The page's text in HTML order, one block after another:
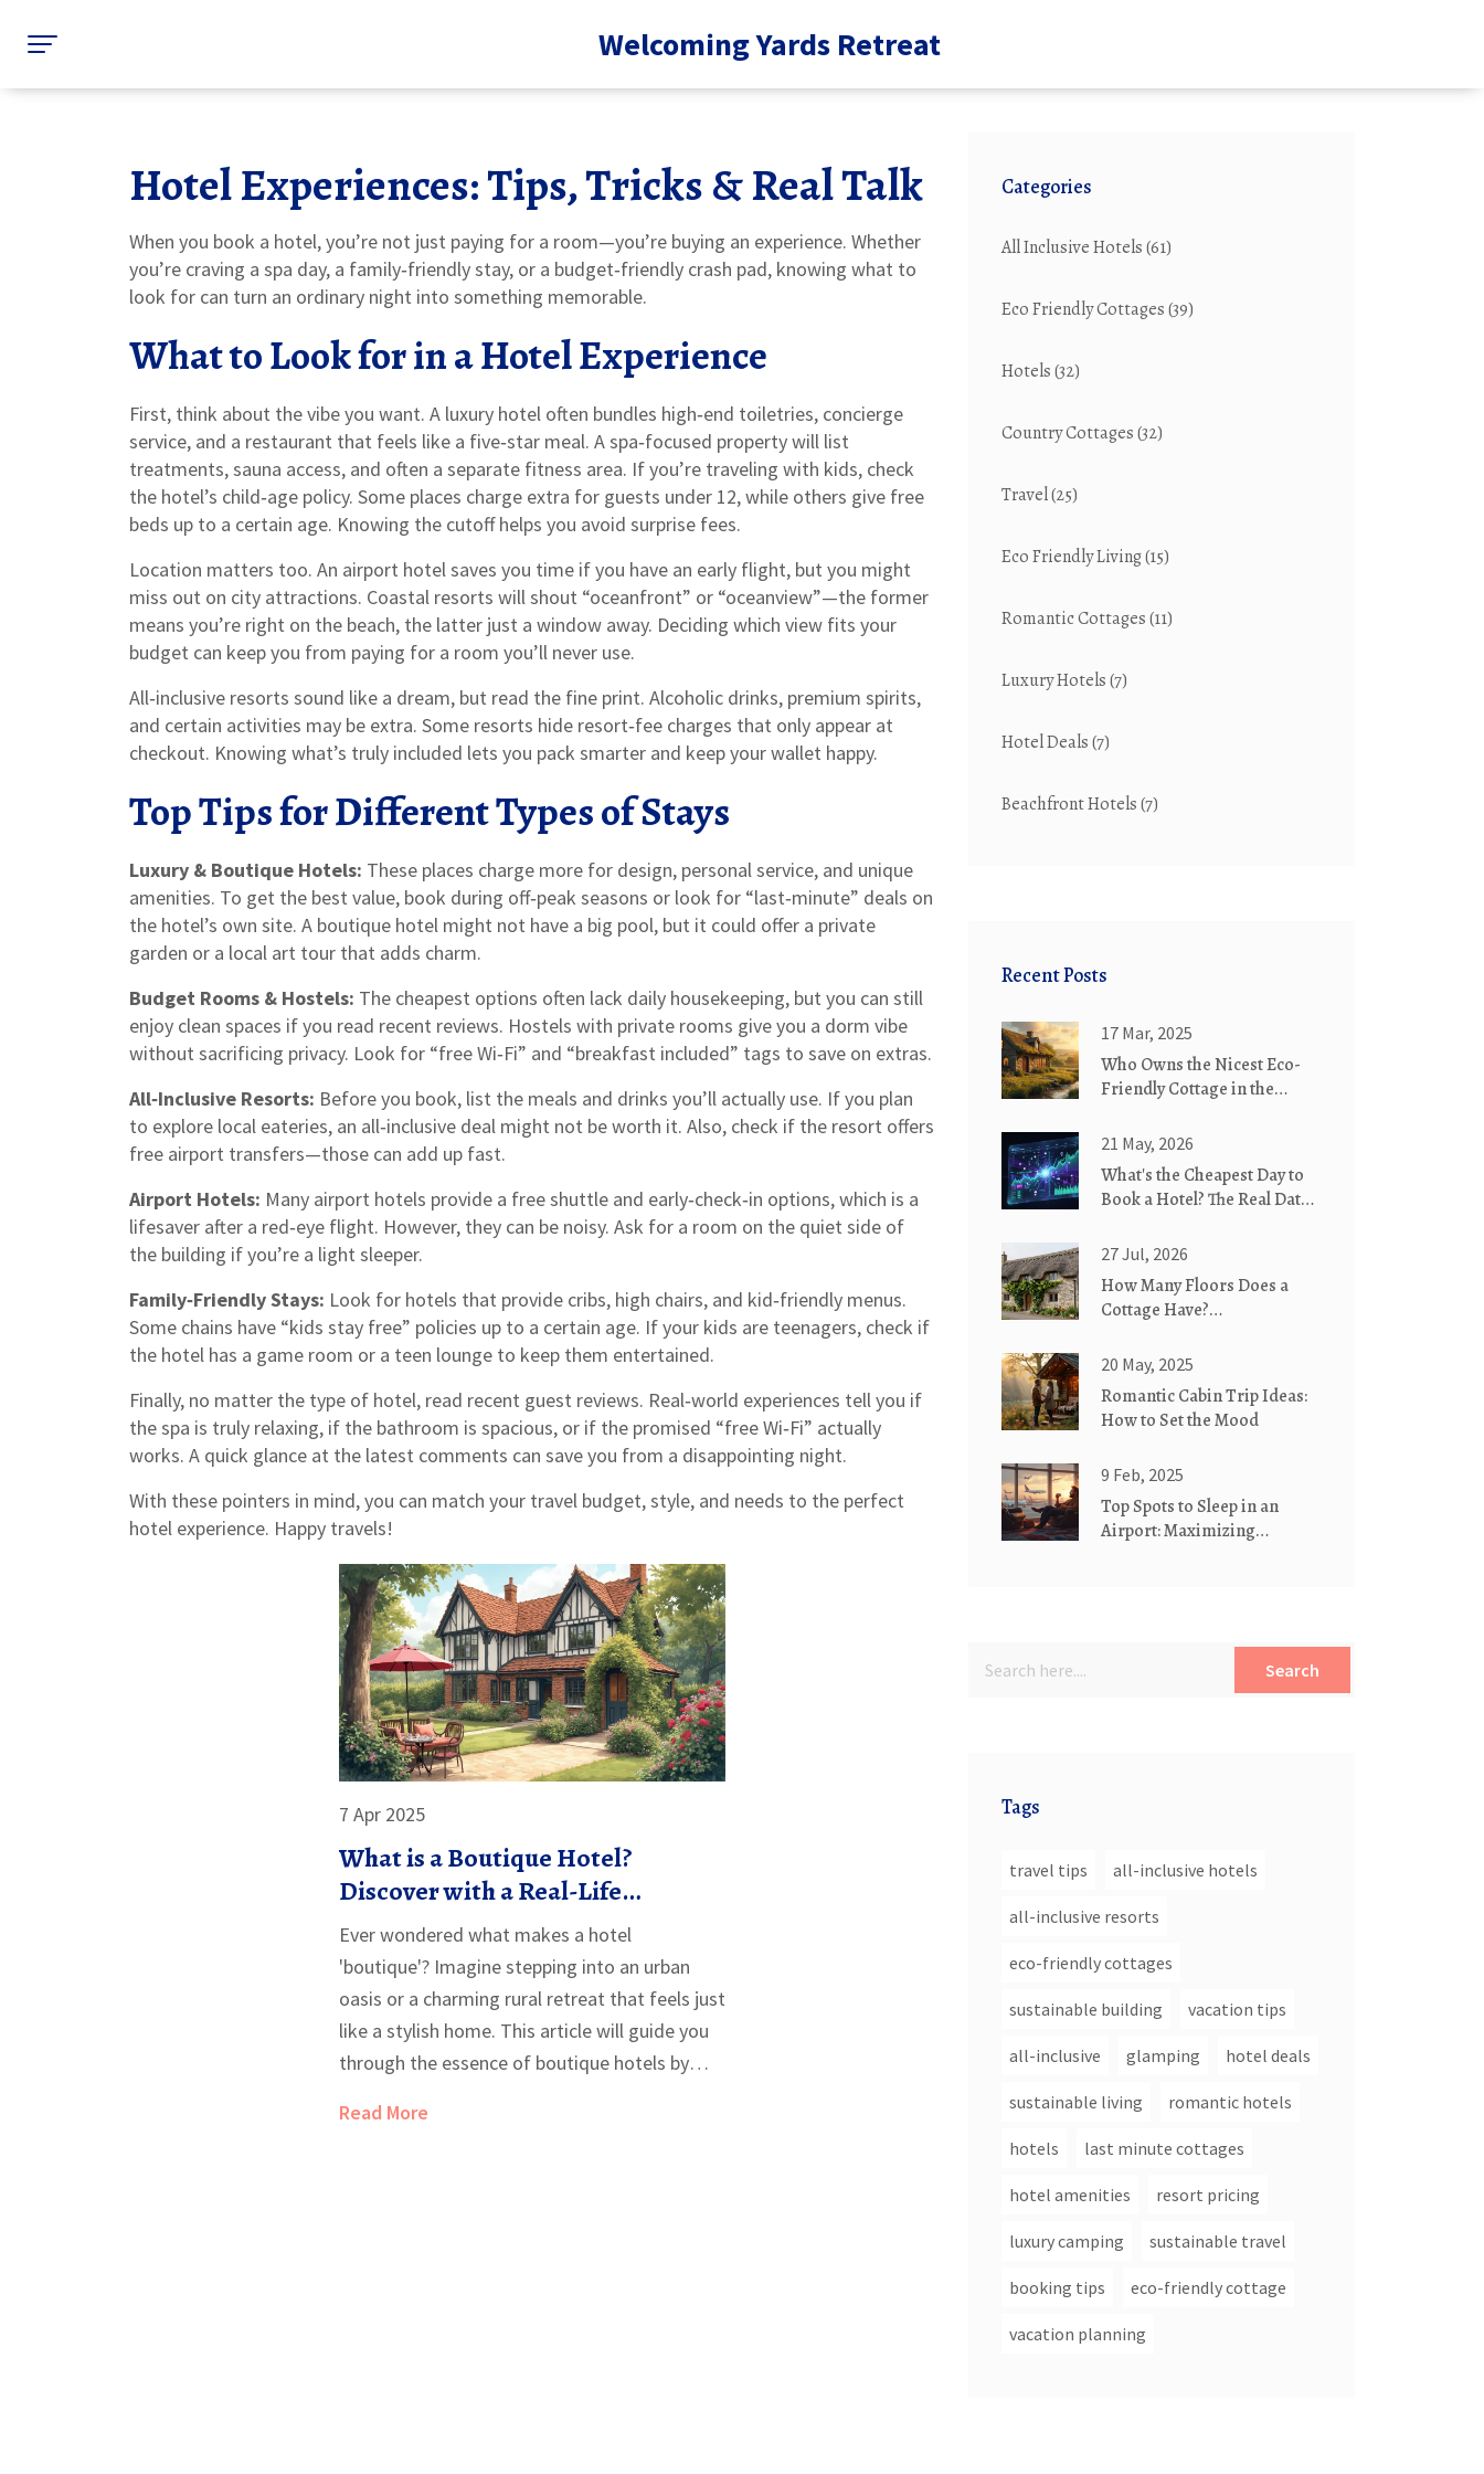
Welcoming Yards Retreat
Hotel Experiences: Tips, Tricks & Real Talk
When you book a hotel, you’re not just paying for a room—you’re buying an experience. Whether
you’re craving a spa day, a family‑friendly stay, or a budget‑friendly crash pad, knowing what to
look for can turn an ordinary night into something memorable.
What to Look for in a Hotel Experience
First, think about the vibe you want. A luxury hotel often bundles high‑end toiletries, concierge
service, and a restaurant that feels like a five‑star meal. A spa‑focused property will list
treatments, sauna access, and often a separate fitness area. If you’re traveling with kids, check
the hotel’s child‑age policy. Some places charge extra for guests under 12, while others give free
beds up to a certain age. Knowing the cutoff helps you avoid surprise fees.
Location matters too. An airport hotel saves you time if you have an early flight, but you might
miss out on city attractions. Coastal resorts will shout “oceanfront” or “oceanview”—the former
means you’re right on the beach, the latter just a window away. Deciding which view fits your
budget can keep you from paying for a room you’ll never use.
All‑inclusive resorts sound like a dream, but read the fine print. Alcoholic drinks, premium spirits,
and certain activities may be extra. Some resorts hide resort‑fee charges that only appear at
checkout. Knowing what’s truly included lets you pack smarter and keep your wallet happy.
Top Tips for Different Types of Stays
Luxury & Boutique Hotels: These places charge more for design, personal service, and unique
amenities. To get the best value, book during off‑peak seasons or look for “last‑minute” deals on
the hotel’s own site. A boutique hotel might not have a big pool, but it could offer a private
garden or a local art tour that adds charm.
Budget Rooms & Hostels: The cheapest options often lack daily housekeeping, but you can still
enjoy clean spaces if you read recent reviews. Hostels with private rooms give you a dorm vibe
without sacrificing privacy. Look for “free Wi‑Fi” and “breakfast included” tags to save on extras.
All‑Inclusive Resorts: Before you book, list the meals and drinks you’ll actually use. If you plan
to explore local eateries, an all‑inclusive deal might not be worth it. Also, check if the resort offers
free airport transfers—those can add up fast.
Airport Hotels: Many airport hotels provide a free shuttle and early‑check‑in options, which is a
lifesaver after a red‑eye flight. However, they can be noisy. Ask for a room on the quiet side of
the building if you’re a light sleeper.
Family‑Friendly Stays: Look for hotels that provide cribs, high chairs, and kid‑friendly menus.
Some chains have “kids stay free” policies up to a certain age. If your kids are teenagers, check if
the hotel has a game room or a teen lounge to keep them entertained.
Finally, no matter the type of hotel, read recent guest reviews. Real‑world experiences tell you if
the spa is truly relaxing, if the bathroom is spacious, or if the promised “free Wi‑Fi” actually
works. A quick glance at the latest comments can save you from a disappointing night.
With these pointers in mind, you can match your travel budget, style, and needs to the perfect
hotel experience. Happy travels!
7 Apr 2025
What is a Boutique Hotel?
Discover with a Real-Life
Example
Ever wondered what makes a hotel
'boutique'? Imagine stepping into an urban
oasis or a charming rural retreat that feels just
like a stylish home. This article will guide you
through the essence of boutique hotels by
their distinct charm, personalized service, and
Read More
Categories
All Inclusive Hotels(61)
Eco Friendly Cottages(39)
Hotels(32)
Country Cottages(32)
Travel(25)
Eco Friendly Living(15)
Romantic Cottages(11)
Luxury Hotels(7)
Hotel Deals(7)
Beachfront Hotels(7)
Recent Posts
17 Mar, 2025
Who Owns the Nicest Eco-
Friendly Cottage in the
21 May, 2026
What's the Cheapest Day to
Book a Hotel? The Real Data
27 Jul, 2026
How Many Floors Does a
Cottage Have?
vs. Two-Story Designs
20 May, 2025
Romantic Cabin Trip Ideas:
How to Set the Mood
9 Feb, 2025
Top Spots to Sleep in an
Airport: Maximizing
Search
Tags
travel tips all-inclusive hotels
all-inclusive resorts
eco-friendly cottages
sustainable building vacation tips
all-inclusive glamping hotel deals
sustainable living romantic hotels
hotels last minute cottages
hotel amenities resort pricing
luxury camping sustainable travel
booking tips eco-friendly cottage
vacation planning